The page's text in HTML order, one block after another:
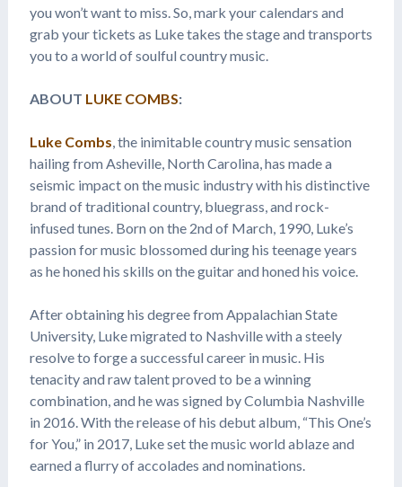
you won’t want to miss. So, mark your calendars and
grab your tickets as Luke takes the stage and transports
you to a world of soulful country music.
ABOUT LUKE COMBS:
Luke Combs, the inimitable country music sensation
hailing from Asheville, North Carolina, has made a
seismic impact on the music industry with his distinctive
brand of traditional country, bluegrass, and rock-
infused tunes. Born on the 2nd of March, 1990, Luke’s
passion for music blossomed during his teenage years
as he honed his skills on the guitar and honed his voice.
After obtaining his degree from Appalachian State
University, Luke migrated to Nashville with a steely
resolve to forge a successful career in music. His
tenacity and raw talent proved to be a winning
combination, and he was signed by Columbia Nashville
in 2016. With the release of his debut album, “This One’s
for You,” in 2017, Luke set the music world ablaze and
earned a flurry of accolades and nominations.